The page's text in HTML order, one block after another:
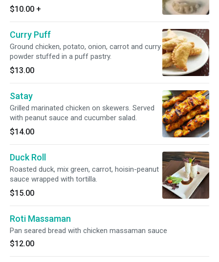
$10.00 +
Curry Puff
Ground chicken, potato, onion, carrot and curry
powder stuffed in a puff pastry.
$13.00
Satay
Grilled marinated chicken on skewers. Served
with peanut sauce and cucumber salad.
$14.00
Duck Roll
Roasted duck, mix green, carrot, hoisin-peanut
sauce wrapped with tortilla.
$15.00
Roti Massaman
Pan seared bread with chicken massaman sauce
$12.00